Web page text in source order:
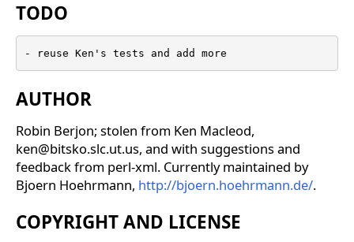
TODO
- reuse Ken's tests and add more
AUTHOR
Robin Berjon; stolen from Ken Macleod,
ken@bitsko.slc.ut.us, and with suggestions and
feedback from perl-xml. Currently maintained by
Bjoern Hoehrmann, http://bjoern.hoehrmann.de/.
COPYRIGHT AND LICENSE